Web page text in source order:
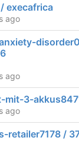
execafrica
mit-3-
retailer7178 /